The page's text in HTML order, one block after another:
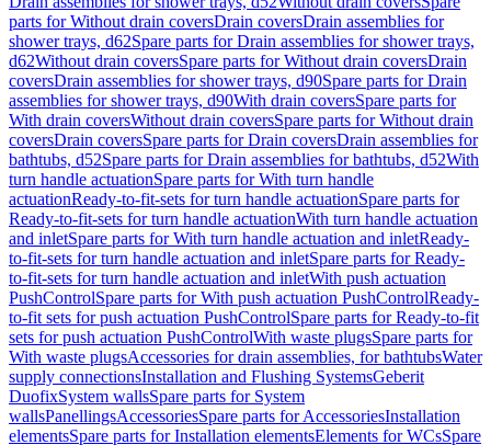
parts for Without drain coversDrain coversDrain assemblies for
shower trays, d62Spare parts for Drain assemblies for shower trays,
d62Without drain coversSpare parts for Without drain coversDrain
coversDrain assemblies for shower trays, d90Spare parts for Drain
assemblies for shower trays, d90With drain coversSpare parts for
With drain coversWithout drain coversSpare parts for Without drain
coversDrain coversSpare parts for Drain coversDrain assemblies for
bathtubs, d52Spare parts for Drain assemblies for bathtubs, d52With
turn handle actuationSpare parts for With turn handle
actuationReady-to-fit-sets for turn handle actuationSpare parts for
Ready-to-fit-sets for turn handle actuationWith turn handle actuation
and inletSpare parts for With turn handle actuation and inletReady-
to-fit-sets for turn handle actuation and inletSpare parts for Ready-
to-fit-sets for turn handle actuation and inletWith push actuation
PushControlSpare parts for With push actuation PushControlReady-
to-fit sets for push actuation PushControlSpare parts for Ready-to-fit
sets for push actuation PushControlWith waste plugsSpare parts for
With waste plugsAccessories for drain assemblies, for bathtubsWater
supply connectionsInstallation and Flushing SystemsGeberit
DuofixSystem wallsSpare parts for System
wallsPanellingsAccessoriesSpare parts for AccessoriesInstallation
elementsSpare parts for Installation elementsElements for WCsSpare